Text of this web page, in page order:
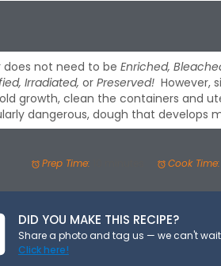
does not need to be Enriched,
Irradiated, or Preserved!However,
growth, clean the containers and
dangerous, dough that develops
Prep Time: Cook Time:
DID YOU MAKE THIS RECIPE?
Share a photo and tag us — we can't
Click here!